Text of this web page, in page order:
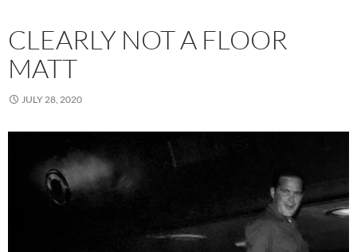
CLEARLY NOT A FLOOR
MATT
JULY 28, 2020